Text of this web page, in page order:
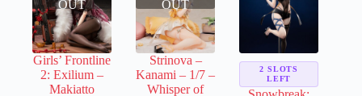
OUT
Girls’ Frontline
2: Exilium –
Makiatto
OUT
Strinova –
Kanami – 1/7 –
Whisper of
2 SLOTS
LEFT